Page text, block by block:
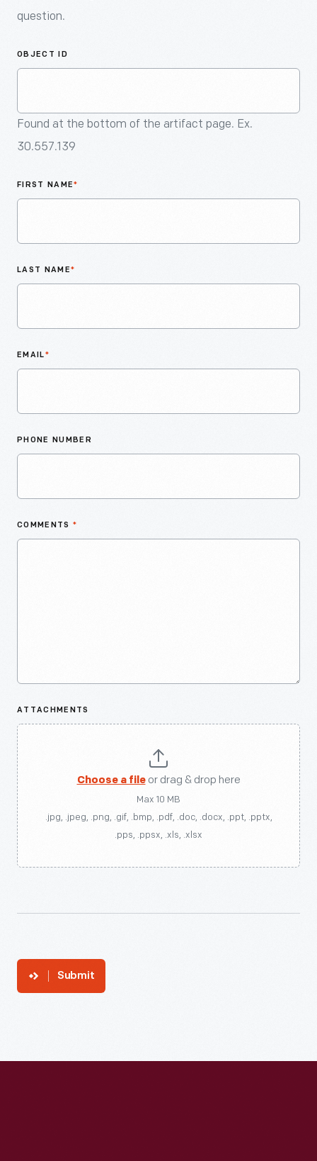
question.
OBJECT ID
Found at the bottom of the artifact page. Ex.
30.557.139
FIRST NAME*
LAST NAME*
EMAIL*
PHONE NUMBER
COMMENTS *
ATTACHMENTS
Choose a fileor drag & drop here
Max 10 MB
.jpg, .jpeg, .png, .gif, .bmp, .pdf, .doc, .docx, .ppt, .pptx,
.pps, .ppsx, .xls, .xlsx
Submit